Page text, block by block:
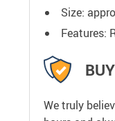
Size:
Features:
We truly